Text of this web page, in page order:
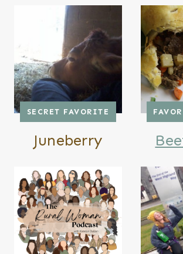
SECRET FAVORITE
Juneberry